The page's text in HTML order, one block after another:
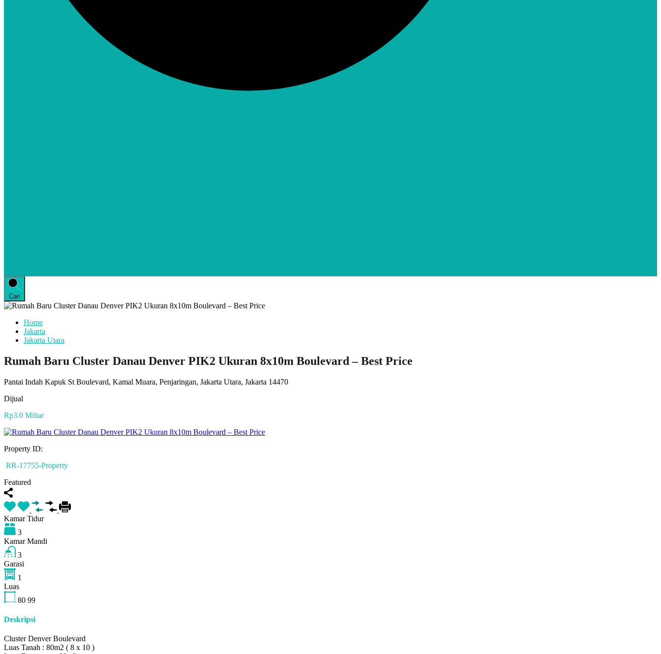
Cari
Home
Jakarta
Jakarta Utara
Rumah Baru Cluster Danau Denver PIK2 Ukuran 8x10m Boulevard – Best Price
Pantai Indah Kapuk St Boulevard, Kamal Muara, Penjaringan, Jakarta Utara, Jakarta 14470
Dijual
Rp3.0 Miliar
Property ID:
RR-17755-Property
Featured
Kamar Tidur
3
Kamar Mandi
3
Garasi
1
Luas
80 99
Deskripsi
Cluster Denver Boulevard
Luas Tanah : 80m2 ( 8 x 10 )